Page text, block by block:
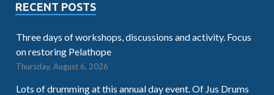
RECENT POSTS
Three days of workshops, discussions and activity. Focus
on restoring Pelathope
Thursday, August 6, 2026
Lots of drumming at this annual day event. Of Jus Drums